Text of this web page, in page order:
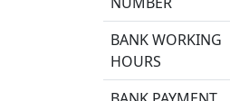
BANK WORKING
HOURS